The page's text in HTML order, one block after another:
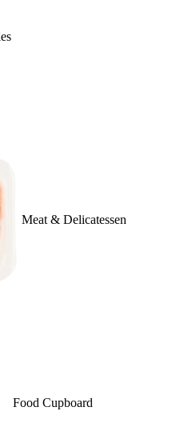
Meat & Delicatessen
Food Cupboard